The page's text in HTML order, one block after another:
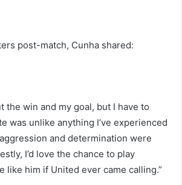
post-match, Cunha shared:
the win and my goal, but I have to
was unlike anything I’ve experienced
and determination were
I’d love the chance to play
like him if United ever came calling.”